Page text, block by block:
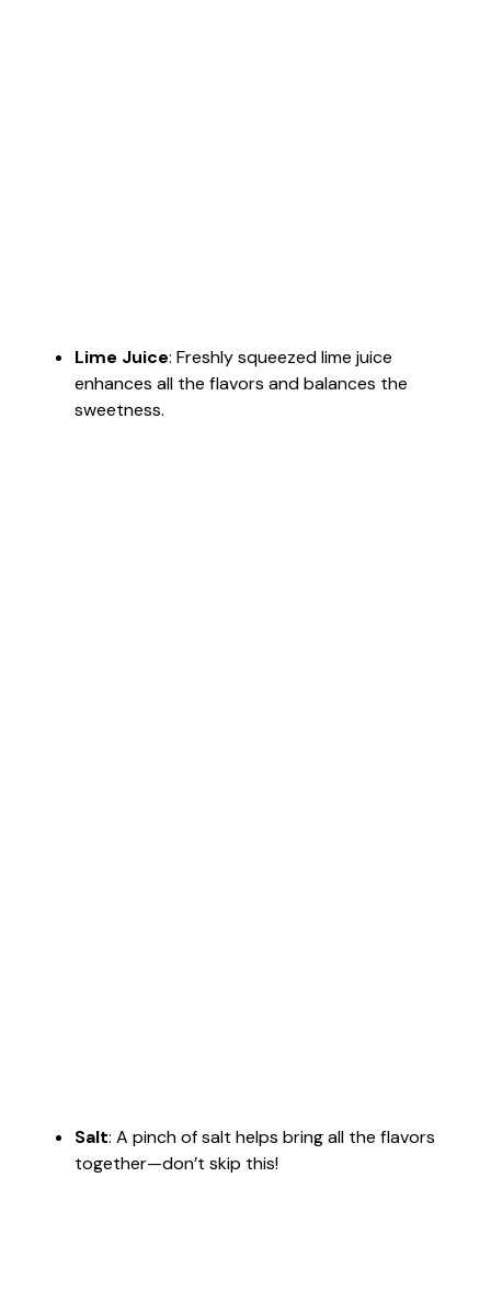
Lime Juice: Freshly squeezed lime juice
enhances all the flavors and balances the
sweetness.
Salt: A pinch of salt helps bring all the flavors
together—don’t skip this!